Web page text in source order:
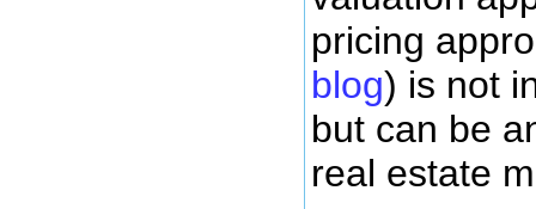
pricing
blog) is not
but can be
real estate